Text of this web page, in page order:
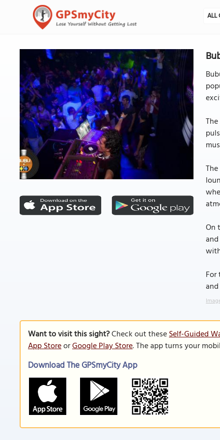
ALL
On
Want to visit this sight?Check out theseSelf-Guided
App StoreorGoogle Play Store. The app turns your
Download The GPSmyCity App